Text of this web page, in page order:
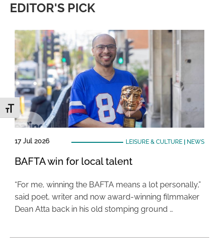
Toggle Font size
EDITOR'S PICK
17 Jul 2026 LEISURE & CULTURE| NEWS
BAFTA win for local talent
“For me, winning the BAFTA means a lot personally,”
said poet, writer and now award-winning filmmaker
Dean Atta back in his old stomping ground …